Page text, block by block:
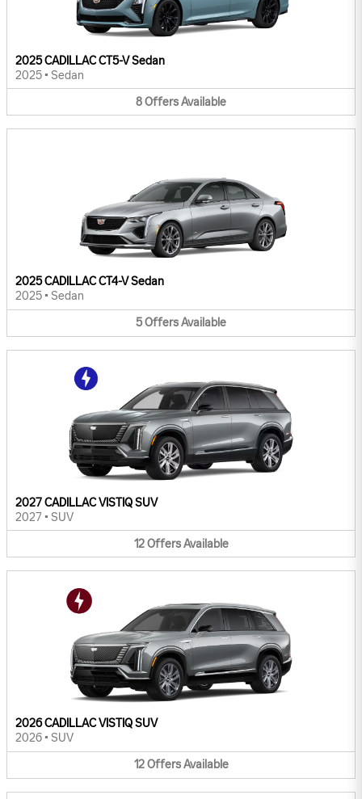
2025 CADILLAC CT5-V Sedan
2025 • Sedan
8OffersAvailable
2025 CADILLAC CT4-V Sedan
2025 • Sedan
5OffersAvailable
2027 CADILLAC VISTIQ SUV
2027 • SUV
12 Offers Available
2026 CADILLAC VISTIQ SUV
2026 • SUV
12 Offers Available